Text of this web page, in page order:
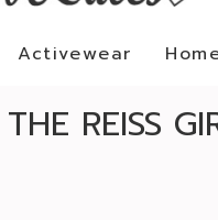
Activewear
REISS